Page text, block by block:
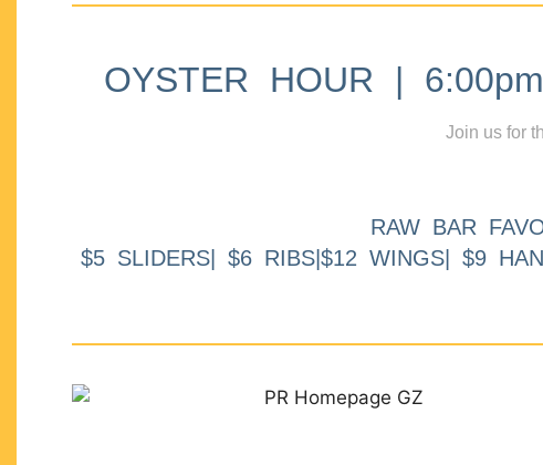
OYSTER HOUR |
Join us for
RAW BAR
$5 SLIDERS| $6 RIBS|$12 WINGS| $9